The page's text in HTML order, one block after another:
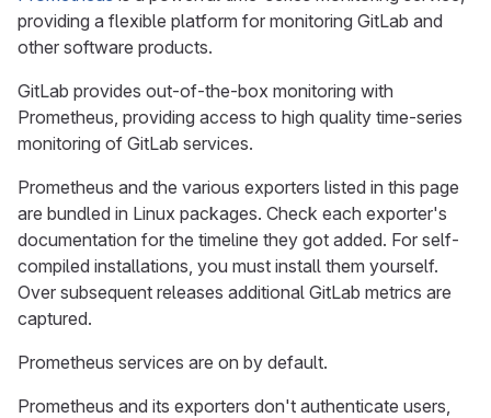
providing a flexible platform for monitoring GitLab and
other software products.
GitLab provides out-of-the-box monitoring with
Prometheus, providing access to high quality time-series
monitoring of GitLab services.
Prometheus and the various exporters listed in this page
are bundled in Linux packages. Check each exporter's
documentation for the timeline they got added. For self-
compiled installations, you must install them yourself.
Over subsequent releases additional GitLab metrics are
captured.
Prometheus services are on by default.
Prometheus and its exporters don't authenticate users,